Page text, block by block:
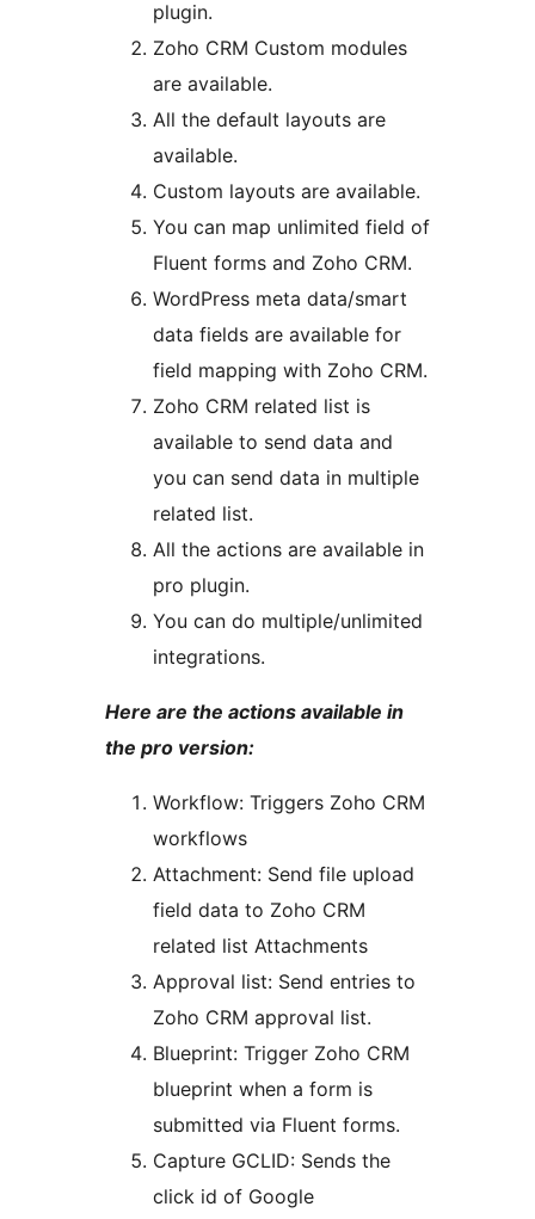
plugin.
Zoho CRM Custom modules
are available.
All the default layouts are
available.
Custom layouts are available.
You can map unlimited field of
Fluent forms and Zoho CRM.
WordPress meta data/smart
data fields are available for
field mapping with Zoho CRM.
Zoho CRM related list is
available to send data and
you can send data in multiple
related list.
All the actions are available in
pro plugin.
You can do multiple/unlimited
integrations.
Here are the actions available in
the pro version:
Workflow: Triggers Zoho CRM
workflows
Attachment: Send file upload
field data to Zoho CRM
related list Attachments
Approval list: Send entries to
Zoho CRM approval list.
Blueprint: Trigger Zoho CRM
blueprint when a form is
submitted via Fluent forms.
Capture GCLID: Sends the
click id of Google